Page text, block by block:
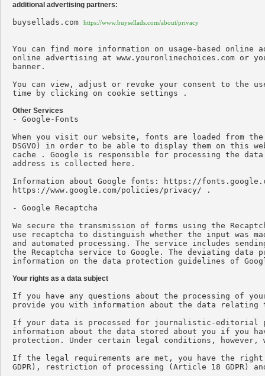
additional advertising partners:
buysellads.com https://www.buysellads.com/about/privacy
You can find more information on usage-based
online advertising at www.youronlinechoices.com or
banner.
You can view, adjust or revoke your consent to the
time by clicking on cookie settings .
Other Services
- Google-Fonts
When you visit our website, fonts are loaded from
DSGVO) in order to be able to display them on this
cache . Google is responsible for processing the
address is collected here.
Information about Google fonts: https://
https://www.google.com/policies/privacy/ .
- Google Recaptcha
We secure the transmission of forms using the
use recaptcha to distinguish whether the input was
and automated processing. The service includes
the Recaptcha service to Google. The deviating
information on the data protection guidelines of
Your rights as a data subject
If you have any questions about the processing of
provide you with information about the data relating
If your data is processed for journalistic-editorial
information about the data stored about you if you
protection. Under certain legal conditions, however,
If the legal requirements are met, you have the
GDPR), restriction of processing (Article 18